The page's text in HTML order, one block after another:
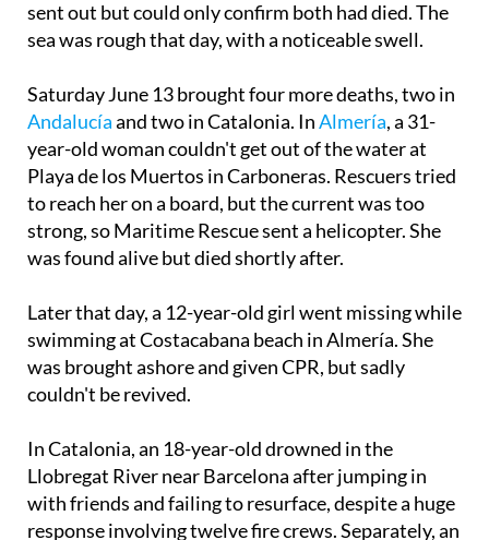
sent out but could only confirm both had died. The
sea was rough that day, with a noticeable swell.
Saturday June 13 brought four more deaths, two in
Andalucíaand two in Catalonia. InAlmería, a 31-
year-old woman couldn't get out of the water at
Playa de los Muertos in Carboneras. Rescuers tried
to reach her on a board, but the current was too
strong, so Maritime Rescue sent a helicopter. She
was found alive but died shortly after.
Later that day, a 12-year-old girl went missing while
swimming at Costacabana beach in Almería. She
was brought ashore and given CPR, but sadly
couldn't be revived.
In Catalonia, an 18-year-old drowned in the
Llobregat River near Barcelona after jumping in
with friends and failing to resurface, despite a huge
response involving twelve fire crews. Separately, an